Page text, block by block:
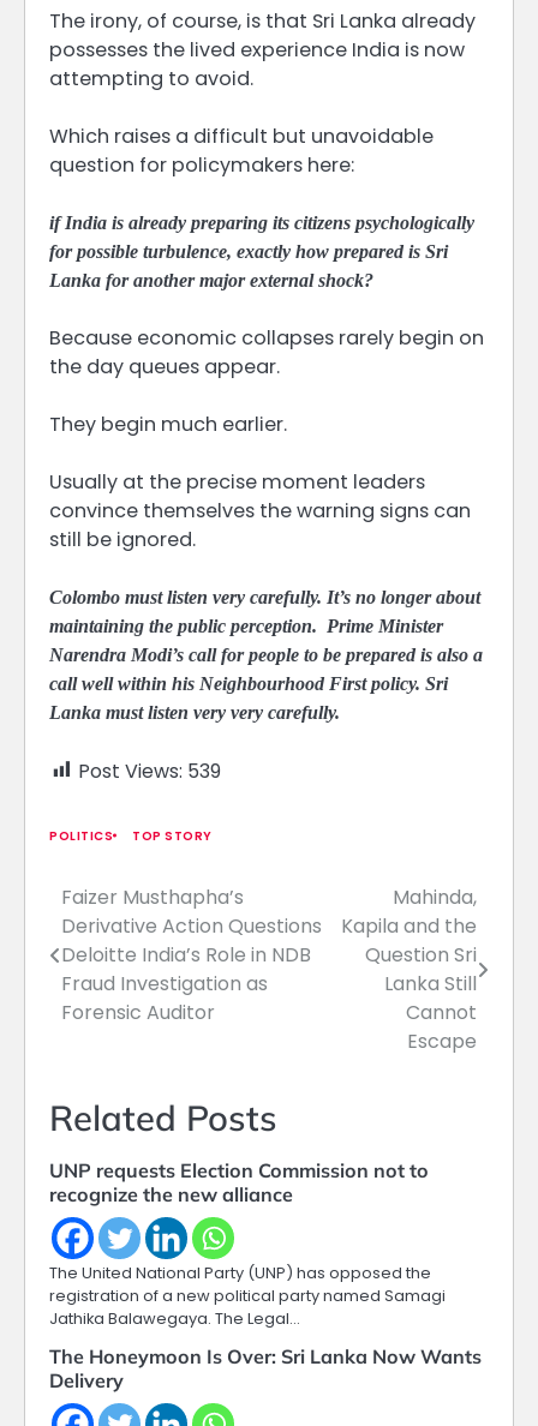
The irony, of course, is that Sri Lanka already
possesses the lived experience India is now
attempting to avoid.
Which raises a difficult but unavoidable
question for policymakers here:
if India is already preparing its citizens psychologically
for possible turbulence, exactly how prepared is Sri
Lanka for another major external shock?
Because economic collapses rarely begin on
the day queues appear.
They begin much earlier.
Usually at the precise moment leaders
convince themselves the warning signs can
still be ignored.
Colombo must listen very carefully. It’s no longer about
maintaining the public perception. Prime Minister
Narendra Modi’s call for people to be prepared is also a
call well within his Neighbourhood First policy. Sri
Lanka must listen very very carefully.
Post Views: 539
POLITICS TOP STORY
Post
navigation
Faizer Musthapha’s
Derivative Action Questions
Deloitte India’s Role in NDB
Fraud Investigation as
Forensic Auditor
Mahinda,
Kapila and the
Question Sri
Lanka Still
Cannot
Escape
Related Posts
UNP requests Election Commission not to
recognize the new alliance
The United National Party (UNP) has opposed the
registration of a new political party named Samagi
Jathika Balawegaya. The Legal…
The Honeymoon Is Over: Sri Lanka Now Wants
Delivery